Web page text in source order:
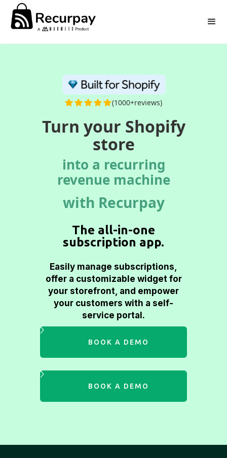
(1000+reviews)
Turn your Shopify
store
into a recurring
revenue machine
with Recurpay
The all-in-one
subscription app.
Easily manage subscriptions,
offer a customizable widget for
your storefront, and empower
your customers with a self-
service portal.
BOOK A DEMO
BOOK A DEMO